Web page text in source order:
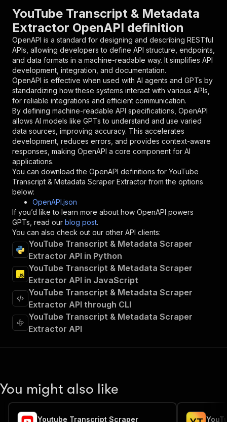
"parameters"
[
{
"name": "token",
"in" : "query",
"required": true,
"schema": {
"type": "string"
},
"description": "Enter your Apify token
}
],
"responses":
{
"200": {
"description": "OK"
}
}
},
"post":
"operationId":
"runs-sync-transcriptdl-
"x-openai-isConsequential"
"summary":
"Executes an Actor and
"tags": [
"Run Actor"
],
"requestBody":
{
"required": true,
"content": {
"application/json"
"schema"
: {
"$ref" : "#/components/schemas/
}
"name"
"token"
"in": "query",
YouTube Transcript & Metadata
Extractor OpenAPI definition
OpenAPI is a standard for designing and describing RESTful
APIs, allowing developers to define API structure, endpoints,
and data formats in a machine-readable way. It simplifies API
development, integration, and documentation.
OpenAPI is effective when used with AI agents and GPTs by
standardizing how these systems interact with various APIs,
for reliable integrations and efficient communication.
By defining machine-readable API specifications, OpenAPI
allows AI models like GPTs to understand and use varied
data sources, improving accuracy. This accelerates
development, reduces errors, and provides context-aware
responses, making OpenAPI a core component for AI
applications.
You can download the OpenAPI definitions for YouTube
Transcript & Metadata Scraper Extractor from the options
below:
OpenAPI.json
If you’d like to learn more about how OpenAPI powers
GPTs, read our blog post.
You can also check out our other API clients:
YouTube Transcript & Metadata Scraper
Extractor API in Python
YouTube Transcript & Metadata Scraper
Extractor API in JavaScript
YouTube Transcript & Metadata Scraper
Extractor API through CLI
YouTube Transcript & Metadata Scraper
Extractor API
You might also like
Youtube Transcript Scraper